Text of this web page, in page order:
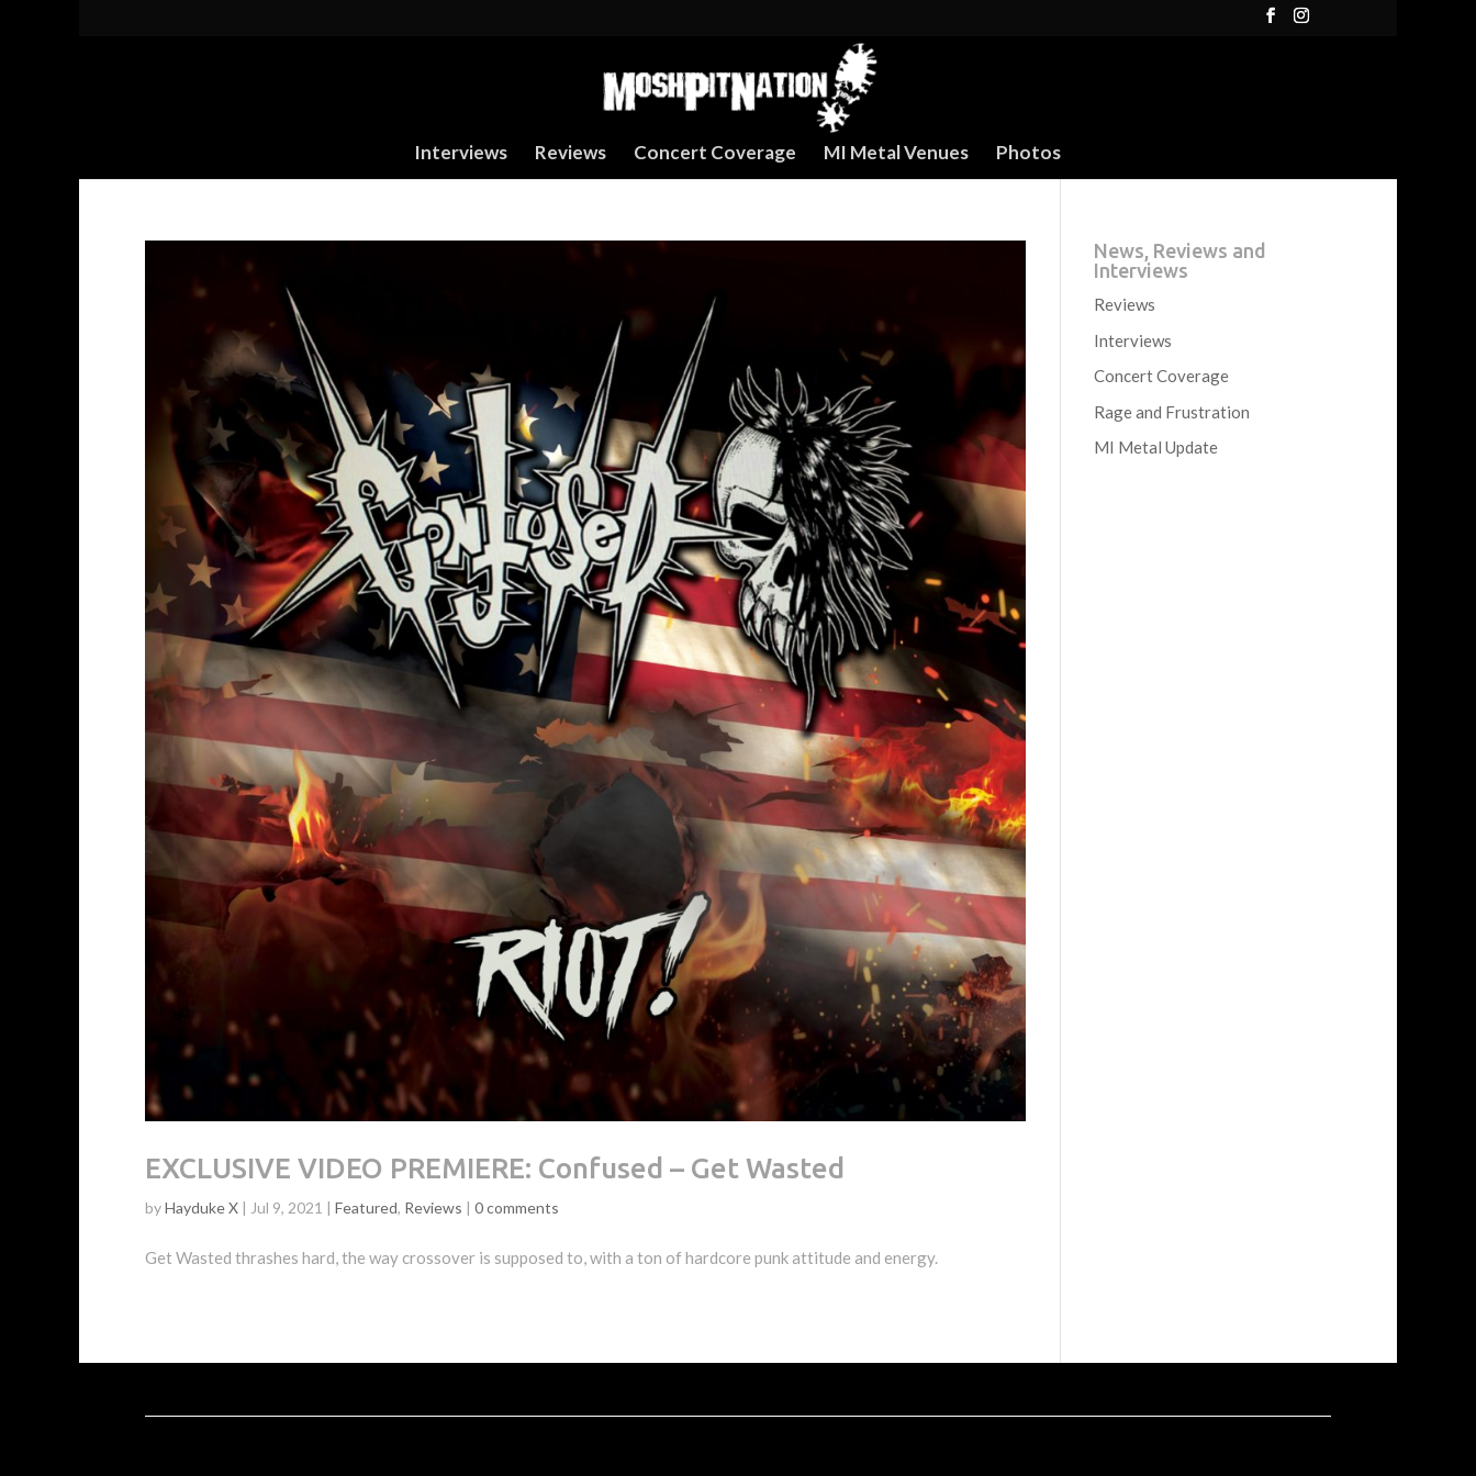
Interviews Reviews Concert Coverage MI Metal Venues Photos
EXCLUSIVE VIDEO PREMIERE: Confused – Get Wasted
byHayduke X | Jul 9, 2021 | Featured, Reviews | 0 comments
Get Wasted thrashes hard, the way crossover is supposed to, with a ton of hardcore punk attitude and energy.
News, Reviews and
Interviews
Reviews
Interviews
Concert Coverage
Rage and Frustration
MI Metal Update